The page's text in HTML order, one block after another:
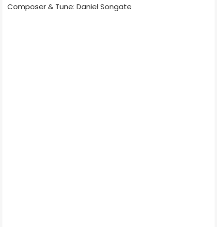
Composer & Tune: Daniel Songate